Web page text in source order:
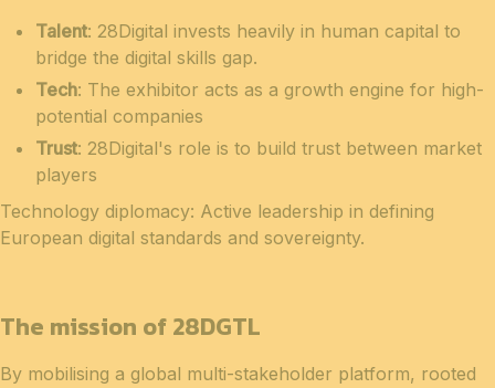
Talent: 28Digital invests heavily in human capital to
bridge the digital skills gap.
Tech: The exhibitor acts as a growth engine for high-
potential companies
Trust: 28Digital's role is to build trust between market
players
Technology diplomacy: Active leadership in defining
European digital standards and sovereignty.
The mission of 28DGTL
By mobilising a global multi-stakeholder platform, rooted